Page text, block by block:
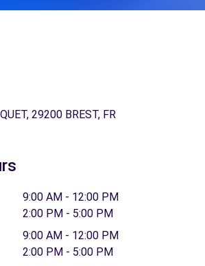
29200 BREST, FR
9:00 AM - 12:00 PM
2:00 PM - 5:00 PM
9:00 AM - 12:00 PM
2:00 PM - 5:00 PM